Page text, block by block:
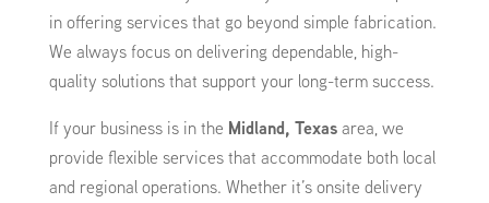
in offering services that go beyond simple fabrication.
We always focus on delivering dependable, high-
quality solutions that support your long-term success.
If your business is in the Midland, Texasarea, we
provide flexible services that accommodate both local
and regional operations. Whether it’s onsite delivery